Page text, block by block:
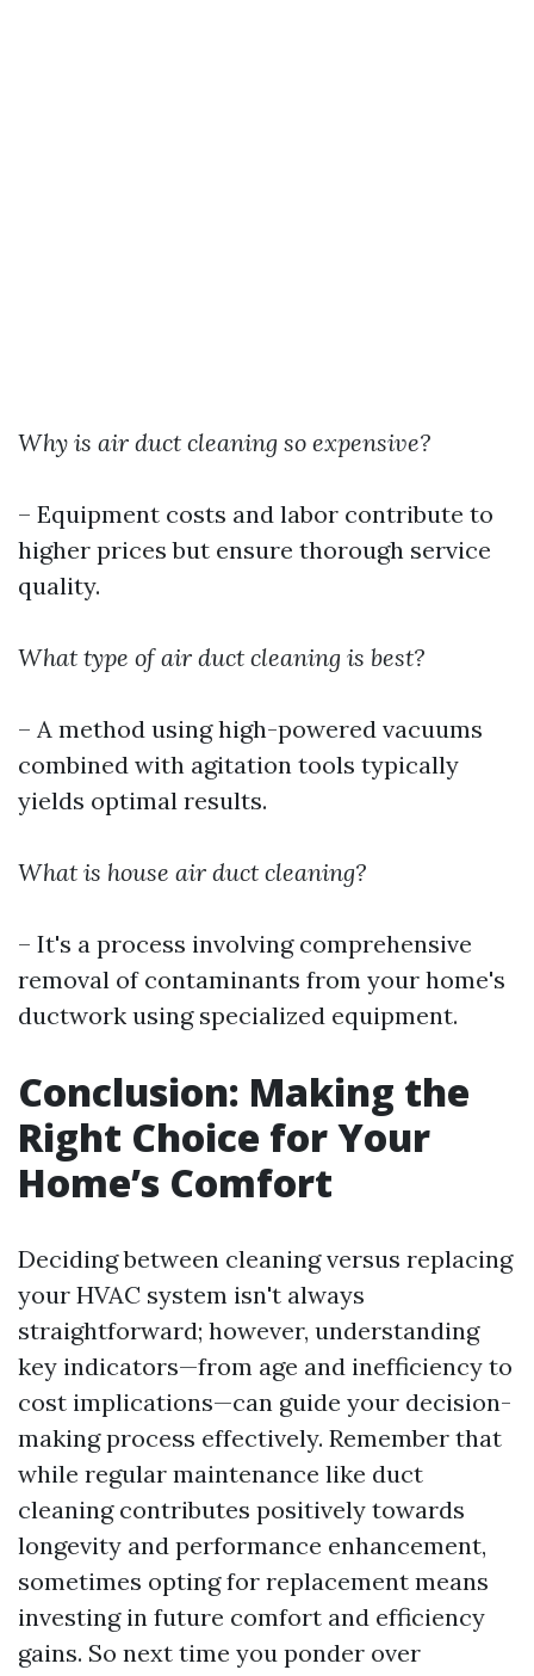
Why is air duct cleaning so expensive?
– Equipment costs and labor contribute to
higher prices but ensure thorough service
quality.
What type of air duct cleaning is best?
– A method using high-powered vacuums
combined with agitation tools typically
yields optimal results.
What is house air duct cleaning?
– It's a process involving comprehensive
removal of contaminants from your home's
ductwork using specialized equipment.
Conclusion: Making the
Right Choice for Your
Home’s Comfort
Deciding between cleaning versus replacing
your HVAC system isn't always
straightforward; however, understanding
key indicators—from age and inefficiency to
cost implications—can guide your decision-
making process effectively. Remember that
while regular maintenance like duct
cleaning contributes positively towards
longevity and performance enhancement,
sometimes opting for replacement means
investing in future comfort and efficiency
gains. So next time you ponder over